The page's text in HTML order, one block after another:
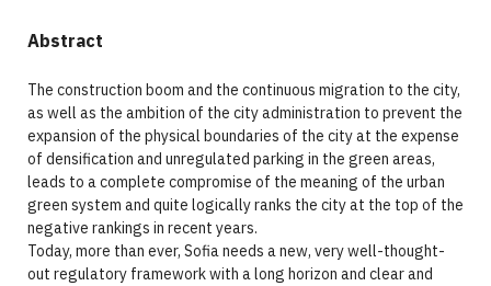
Abstract
The construction boom and the continuous migration to the city,
as well as the ambition of the city administration to prevent the
expansion of the physical boundaries of the city at the expense
of densification and unregulated parking in the green areas,
leads to a complete compromise of the meaning of the urban
green system and quite logically ranks the city at the top of the
negative rankings in recent years.
Today, more than ever, Sofia needs a new, very well-thought-
out regulatory framework with a long horizon and clear and